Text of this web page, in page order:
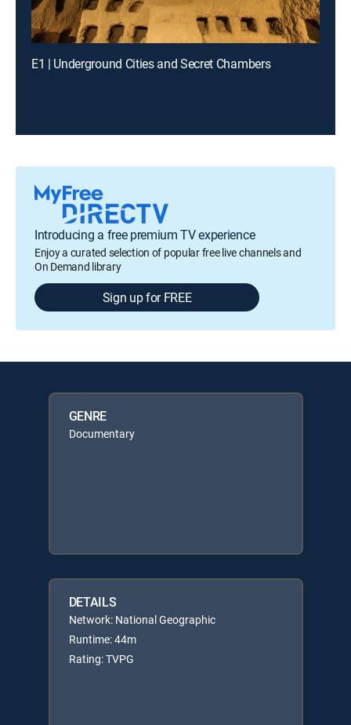
E1 | Underground Cities and Secret Chambers
Introducing a free premium TV experience
Enjoy a curated selection of popular free live channels and
On Demand library
Sign up for FREE
GENRE
Documentary
DETAILS
Network: National Geographic
Runtime: 44m
Rating: TVPG